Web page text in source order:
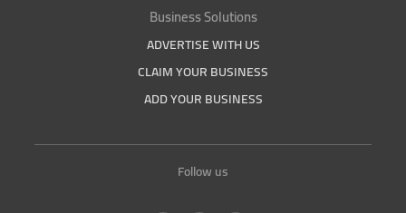
Business Solutions
ADVERTISE WITH US
CLAIM YOUR BUSINESS
ADD YOUR BUSINESS
Follow us